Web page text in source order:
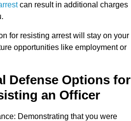
can result in additional charges
for resisting arrest will stay on your
opportunities like employment or
Defense Options for
an Officer
: Demonstrating that you were